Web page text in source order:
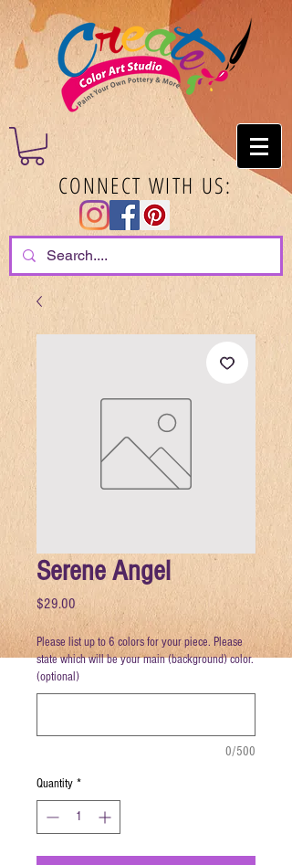
CONNECT WITH US:
Serene Angel
$29.00 Price
Please list up to 6 colors for your piece. Please
state which will be your main (background) color.
(optional)
0/500
Quantity *